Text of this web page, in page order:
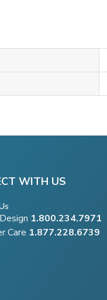
WITH US
1.800.234.7971
Care 1.877.228.6739